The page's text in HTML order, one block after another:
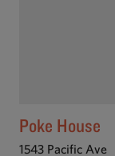
Poke House
1543 Pacific Ave